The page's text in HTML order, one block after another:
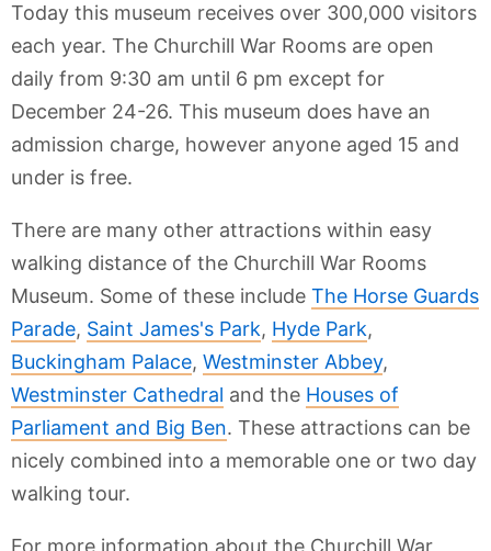
Today this museum receives over 300,000 visitors
each year. The Churchill War Rooms are open
daily from 9:30 am until 6 pm except for
December 24-26. This museum does have an
admission charge, however anyone aged 15 and
under is free.
There are many other attractions within easy
walking distance of the Churchill War Rooms
Museum. Some of these include The Horse Guards
Parade, Saint James's Park, Hyde Park,
Buckingham Palace, Westminster Abbey,
Westminster Cathedral and the Houses of
Parliament and Big Ben. These attractions can be
nicely combined into a memorable one or two day
walking tour.
For more information about the Churchill War